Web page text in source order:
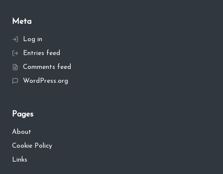
Meta
Log in
Entries feed
Comments feed
WordPress.org
Pages
About
Cookie Policy
Links